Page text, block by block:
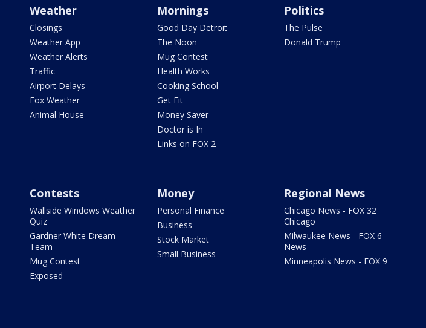
Weather
Closings
Weather App
Weather Alerts
Traffic
Airport Delays
Fox Weather
Animal House
Mornings
Good Day Detroit
The Noon
Mug Contest
Health Works
Cooking School
Get Fit
Money Saver
Doctor is In
Links on FOX 2
Politics
The Pulse
Donald Trump
Contests
Wallside Windows Weather
Quiz
Gardner White Dream
Team
Mug Contest
Exposed
Money
Personal Finance
Business
Stock Market
Small Business
Regional News
Chicago News - FOX 32
Chicago
Milwaukee News - FOX 6
News
Minneapolis News - FOX 9